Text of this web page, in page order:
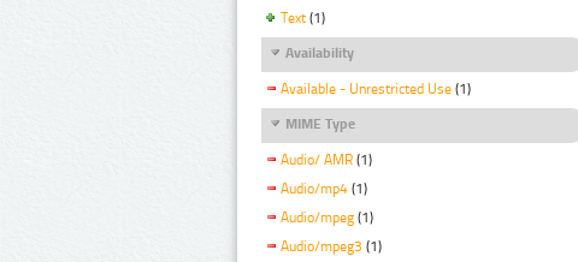
Text (1)
Availability
Available - Unrestricted Use (1)
MIME Type
Audio/ AMR (1)
Audio/mp4 (1)
Audio/mpeg (1)
Audio/mpeg3 (1)